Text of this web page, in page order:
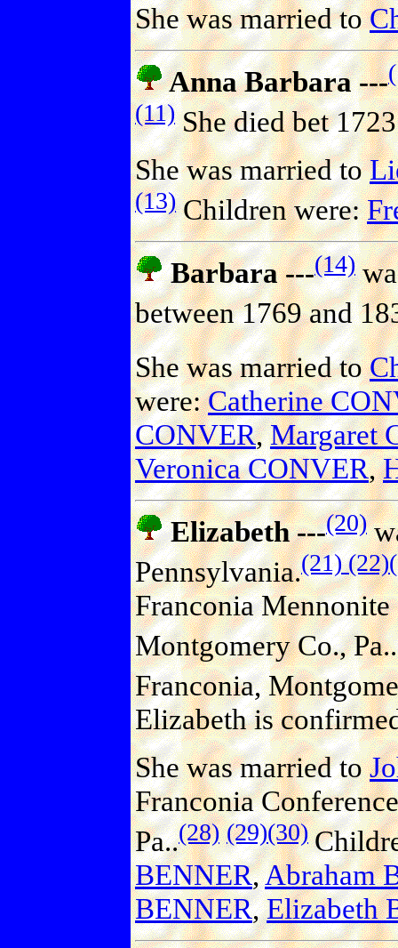
She was married to
Anna Barbara ---
(11)She died bet
She was married to
(13)Children were:
Barbara ---(14)
between 1769 and
She was married to
were:Catherine
CONVER,Margaret
Veronica CONVER,
Elizabeth ---(20)
Pennsylvania.(21)(22)
Franconia
Montgomery Co., Pa..
Franconia,
Elizabeth is
She was married to
Franconia
Pa..(28) (29)(30)
BENNER,Abraham
BENNER,Elizabeth